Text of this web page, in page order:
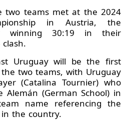
two teams met at the 2024
in Austria, the
winning 30:19 in their
Uruguay will be the first
two teams, with Uruguay
(Catalina Tournier) who
Alemán (German School) in
name referencing the
the country.